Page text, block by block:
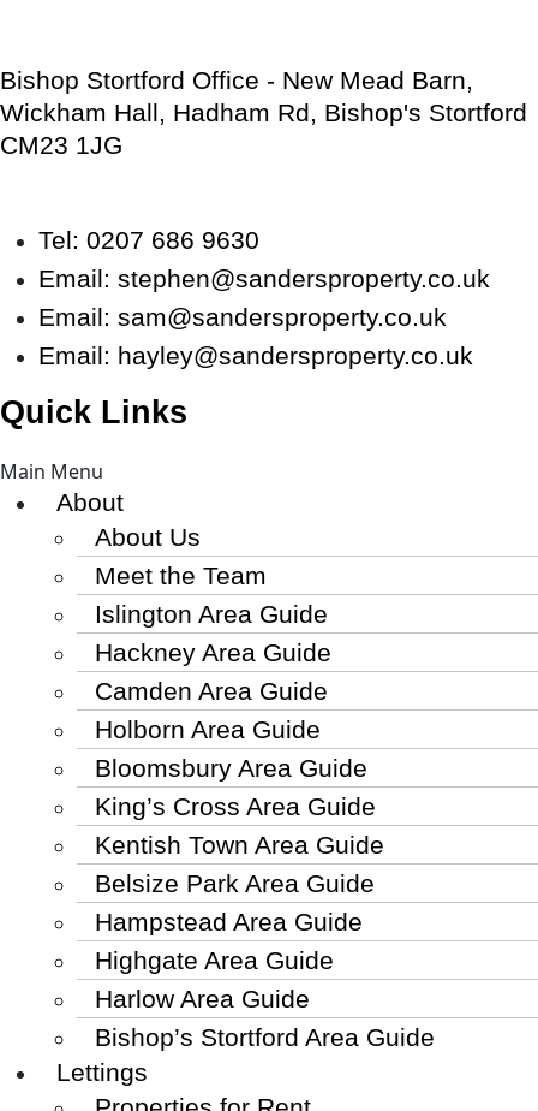
Bishop Stortford Office - New Mead Barn,
Wickham Hall, Hadham Rd, Bishop's Stortford
CM23 1JG
Tel: 0207 686 9630
Email: stephen@sandersproperty.co.uk
Email: sam@sandersproperty.co.uk
Email: hayley@sandersproperty.co.uk
Quick Links
Main Menu
About
About Us
Meet the Team
Islington Area Guide
Hackney Area Guide
Camden Area Guide
Holborn Area Guide
Bloomsbury Area Guide
King’s Cross Area Guide
Kentish Town Area Guide
Belsize Park Area Guide
Hampstead Area Guide
Highgate Area Guide
Harlow Area Guide
Bishop’s Stortford Area Guide
Lettings